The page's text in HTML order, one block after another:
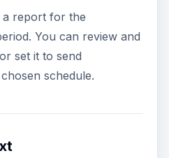
a report for the
You can review and
set it to send
schedule.